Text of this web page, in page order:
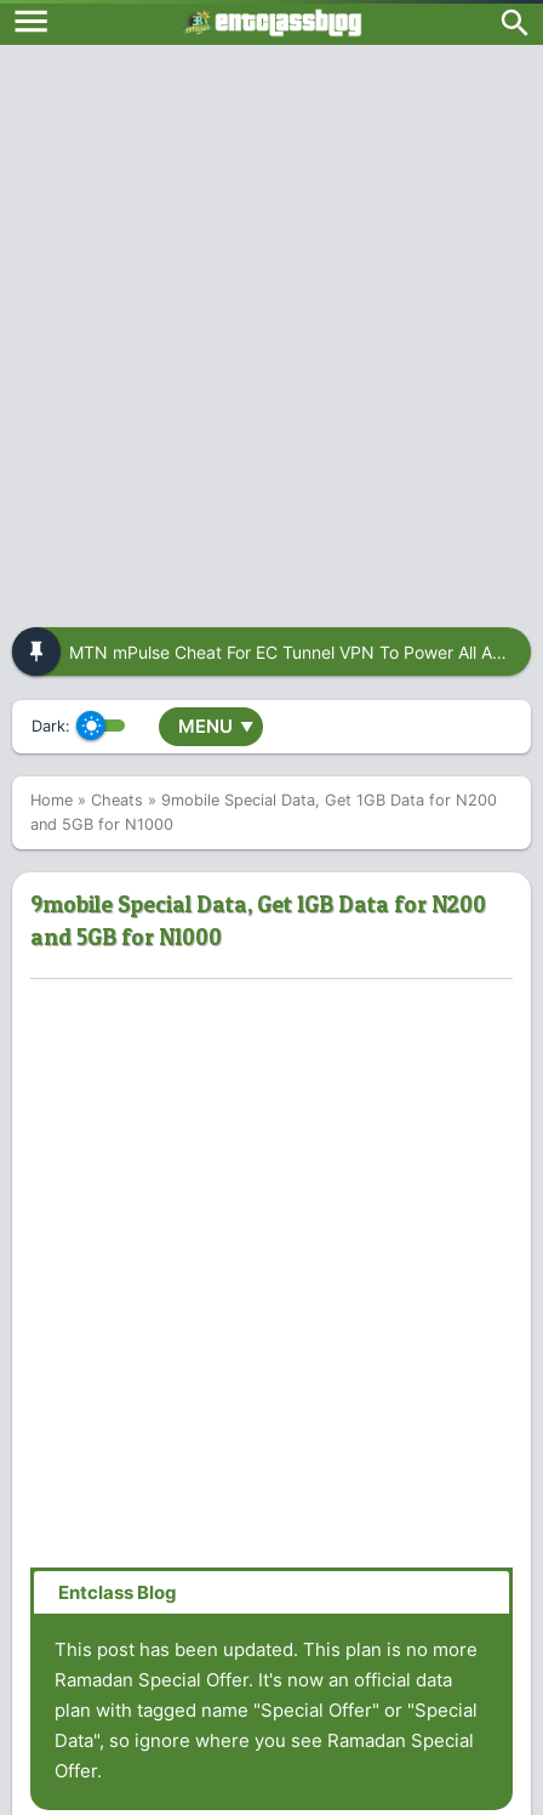
MTN mPulse Cheat For EC Tunnel VPN To Power All Apps
Dark: MENU ▼
Home » Cheats » 9mobile Special Data, Get 1GB Data for N200
and 5GB for N1000
9mobile Special Data, Get 1GB Data for N200
and 5GB for N1000
This post has been updated. This plan is no more
Ramadan Special Offer. It's now an official data
plan with tagged name "Special Offer" or "Special
Data", so ignore where you see Ramadan Special
Offer.